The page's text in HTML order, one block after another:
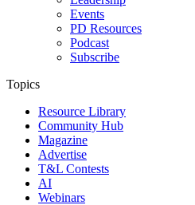
Events
PD Resources
Podcast
Subscribe
Topics
Resource Library
Community Hub
Magazine
Advertise
T&L Contests
AI
Webinars